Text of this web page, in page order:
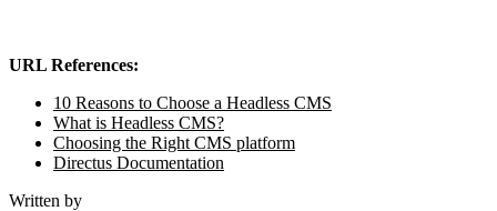
URL References:
10 Reasons to Choose a Headless CMS
What is Headless CMS?
Choosing the Right CMS platform
Directus Documentation
Written by